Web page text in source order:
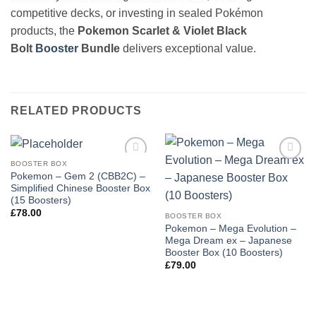
competitive decks, or investing in sealed Pokémon
products, the Pokemon Scarlet & Violet Black
Bolt Booster Bundle delivers exceptional value.
RELATED PRODUCTS
wishlist
BOOSTER BOX
Pokemon – Gem 2 (CBB2C) –
Simplified Chinese Booster Box
(15 Boosters)
£78.00
wishlist
BOOSTER BOX
Pokemon – Mega Evolution –
Mega Dream ex – Japanese
Booster Box (10 Boosters)
£79.00